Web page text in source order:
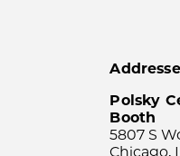
Polsky
Booth
5807 S
Chicago,